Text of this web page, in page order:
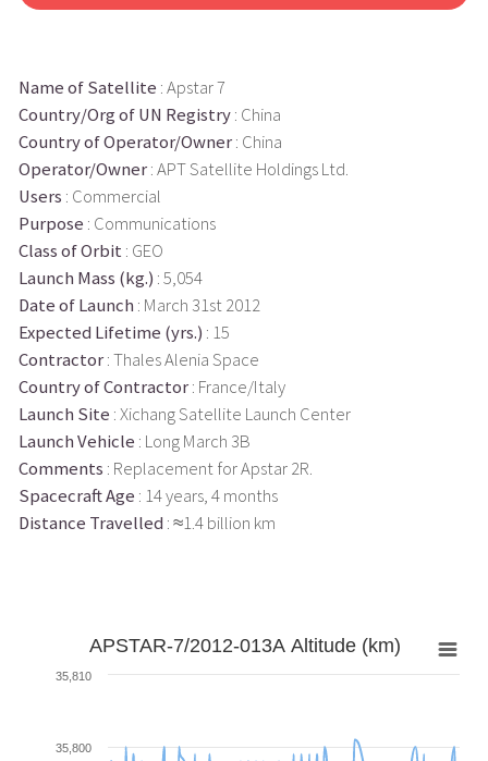
Name of Satellite : Apstar 7
Country/Org of UN Registry: China
Country of Operator/Owner: China
Operator/Owner: APT Satellite Holdings Ltd.
Users : Commercial
Purpose : Communications
Class of Orbit : GEO
Launch Mass (kg.) : 5,054
Date of Launch : March 31st 2012
Expected Lifetime (yrs.) : 15
Contractor: Thales Alenia Space
Country of Contractor: France/Italy
Launch Site : Xichang Satellite Launch Center
Launch Vehicle : Long March 3B
Comments : Replacement for Apstar 2R.
Spacecraft Age : 14 years, 4 months
Distance Travelled : ≈1.4 billion km
APSTAR-7/2012-013A Altitude (km)
35,800
35,810